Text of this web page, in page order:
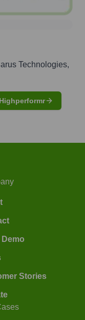
Technologies,
Stories